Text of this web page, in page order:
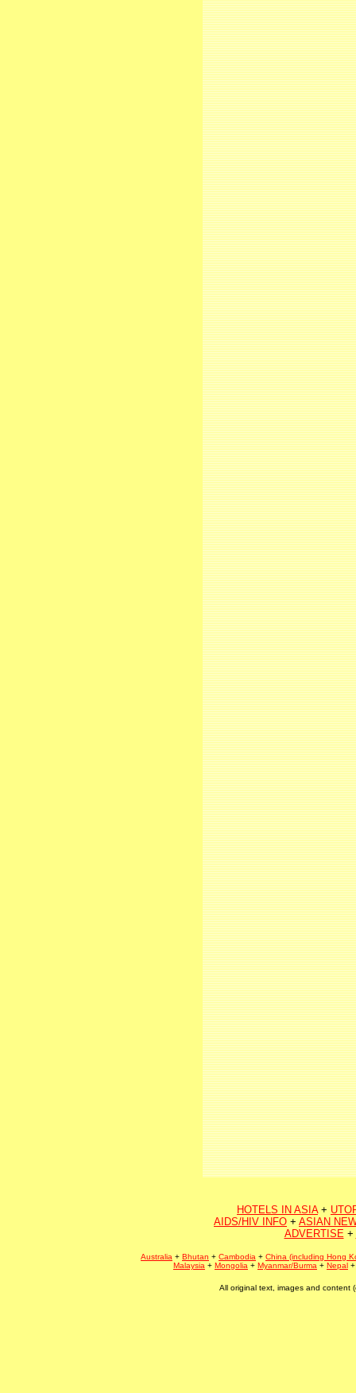
HOTELS IN ASIA+
AIDS/HIV INFO + ASIAN
ADVERTISE+
Australia + Bhutan + Cambodia + China (including Hong
Malaysia + Mongolia + Myanmar/Burma + Nepal
All original text, images and content